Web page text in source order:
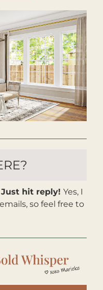
Just hit reply! Yes, I
so feel free to